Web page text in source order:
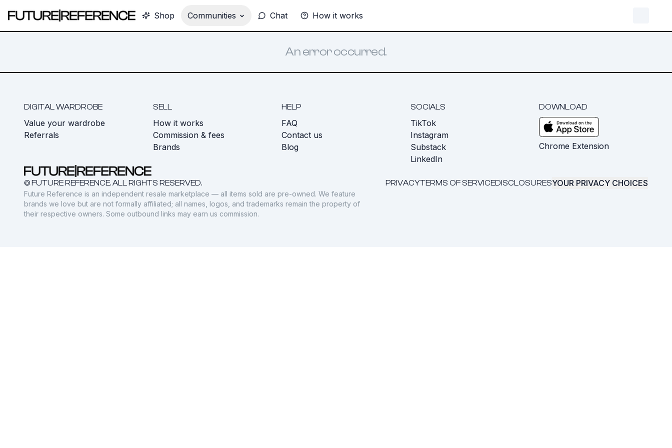
Shop Communities Chat How it works
An error occurred.
DIGITAL WARDROBE
Value your wardrobe
Referrals
SELL
How it works
Commission & fees
Brands
HELP
FAQ
Contact us
Blog
SOCIALS
TikTok
Instagram
Substack
LinkedIn
DOWNLOAD
Chrome Extension
© FUTURE REFERENCE. ALL RIGHTS RESERVED. PRIVACYTERMS OF SERVICEDISCLOSURESYOUR PRIVACY CHOICES
Future Reference is an independent resale marketplace — all items sold are pre-owned. We feature
brands we love but are not formally affiliated; all names, logos, and trademarks remain the property of
their respective owners. Some outbound links may earn us commission.